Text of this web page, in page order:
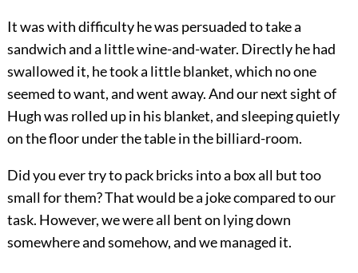
It was with difficulty he was persuaded to take a
sandwich and a little wine-and-water. Directly he had
swallowed it, he took a little blanket, which no one
seemed to want, and went away. And our next sight of
Hugh was rolled up in his blanket, and sleeping quietly
on the floor under the table in the billiard-room.
Did you ever try to pack bricks into a box all but too
small for them? That would be a joke compared to our
task. However, we were all bent on lying down
somewhere and somehow, and we managed it.